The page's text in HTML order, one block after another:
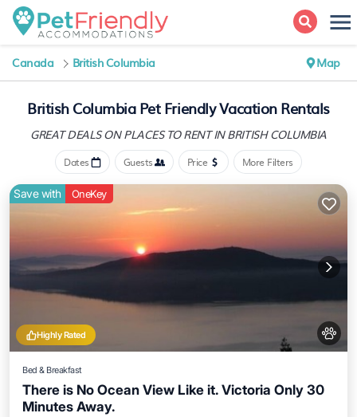
Canada British Columbia Map
British Columbia Pet Friendly Vacation Rentals
GREAT DEALS ON PLACESTO RENT IN BRITISH COLUMBIA
Dates Guests Price More Filters
Highly Rated
Save with OneKey
Bed & Breakfast
There is No Ocean View Like it. Victoria Only 30
Minutes Away.